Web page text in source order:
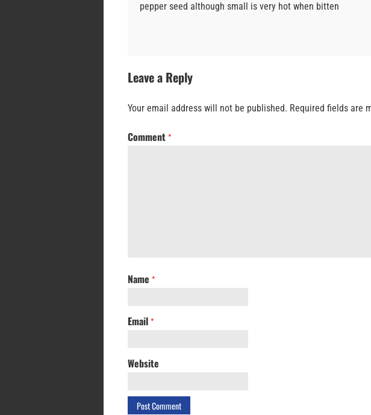
pepper seed although small is very hot when bitten
Leave a Reply
Your email address will not be published. Required fields are
Comment *
Name *
Email *
Website